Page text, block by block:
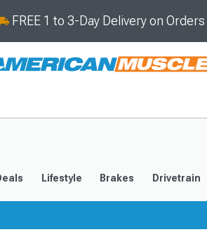
FREE 1 to 3-Day Delivery on
Lifestyle Brakes Drivetrain